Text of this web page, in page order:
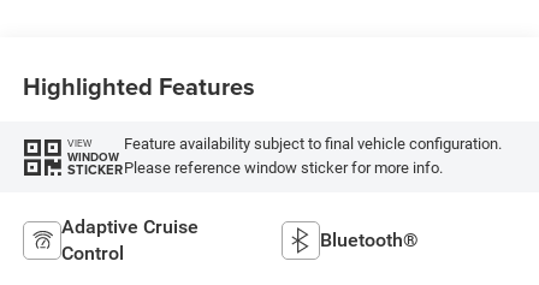
Highlighted Features
VIEW
WINDOW
STICKER
Feature availability subject to final vehicle configuration.
Please reference window sticker for more info.
Adaptive Cruise
Control
Bluetooth®